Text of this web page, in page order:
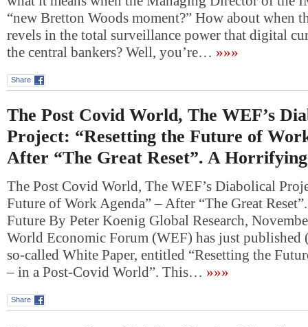
“new Bretton Woods moment?” How about when
revels in the total surveillance power that digital
the central bankers? Well, you’re… »»»
Share
The Post Covid World, The WEF’s
Project: “Resetting the Future of
After “The Great Reset”. A
The Post Covid World, The WEF’s Diabolical
Future of Work Agenda” – After “The Great
Future By Peter Koenig Global Research,
World Economic Forum (WEF) has just published
so-called White Paper, entitled “Resetting the
– in a Post-Covid World”. This… »»»
Share